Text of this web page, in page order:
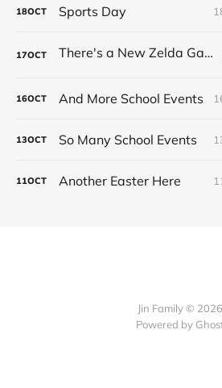
18OCT Sports Day
17OCT There's a New Zelda Game!
16OCT And More School Events
13OCT So Many School Events
11OCT Another Easter Here
Jin Family © 2026
Powered by